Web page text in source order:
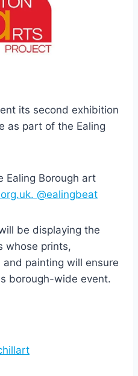
its second exhibition
as part of the Ealing
Ealing Borough art
@ealingbeat
be displaying the
whose prints,
painting will ensure
borough-wide event.